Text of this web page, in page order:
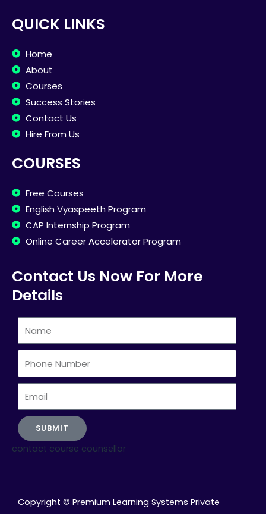
QUICK LINKS
Home
About
Courses
Success Stories
Contact Us
Hire From Us
COURSES
Free Courses
English Vyaspeeth Program
CAP Internship Program
Online Career Accelerator Program
Contact Us Now For More
Details
Number
SUBMIT
contact course counsellor
Copyright © Premium Learning Systems Private